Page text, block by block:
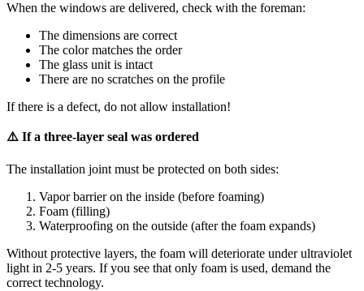
When the windows are delivered, check with the foreman:
The dimensions are correct
The color matches the order
The glass unit is intact
There are no scratches on the profile
If there is a defect, do not allow installation!
⚠️ If a three-layer seal was ordered
The installation joint must be protected on both sides:
Vapor barrier on the inside (before foaming)
Foam (filling)
Waterproofing on the outside (after the foam expands)
Without protective layers, the foam will deteriorate under ultraviolet
light in 2-5 years. If you see that only foam is used, demand the
correct technology.